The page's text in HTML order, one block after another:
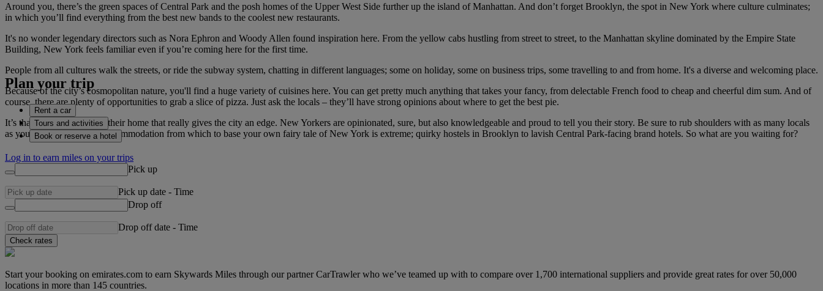
Around you, there’s the green spaces of Central Park and the posh homes of the Upper West Side further up the island of Manhattan. And don’t forget Brooklyn, the spot in New York where culture culminates;
in which you’ll find everything from the best new bands to the coolest new restaurants.
It's no wonder legendary directors such as Nora Ephron and Woody Allen found inspiration here. From the yellow cabs hustling from street to street, to the Manhattan skyline dominated by the Empire State
Building, New York feels familiar even if you’re coming here for the first time.
People from all cultures walk the streets, or ride the subway system, chatting in different languages; some on holiday, some on business trips, some travelling to and from home. It's a diverse and welcoming place.
Because of the city’s cosmopolitan nature, you'll find a huge variety of cuisines here. You can get pretty much anything that takes your fancy, from delectable French food to cheap and cheerful dim sum. And of
course, there are plenty of opportunities to grab a slice of pizza. Just ask the locals – they’ll have strong opinions about where to get the best pie.
It’s that incredible pride in their home that really gives the city an edge. New Yorkers are opinionated, sure, but also knowledgeable and proud to tell you their story. Be sure to rub shoulders with as many locals
as you can. The range of accommodation from which to base your own fairy tale of New York is extreme; quirky hostels in Brooklyn to lavish Central Park-facing brand hotels. So what are you waiting for?
Plan your trip
Rent a car
Tours and activities
Book or reserve a hotel
Log in to earn miles on your trips
Pick up
Pick up date - Time
Drop off
Drop off date - Time
Check rates
Start your booking on emirates.com to earn Skywards Miles through our partner CarTrawler who we’ve teamed up with to compare over 1,700 international suppliers and provide great rates for over 50,000
locations in more than 145 countries.